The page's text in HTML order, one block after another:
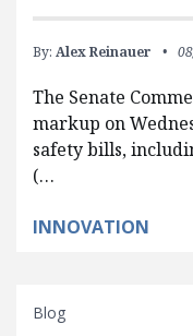
By: Alex Reinauer
The Senate
markup on
safety bills,
(…
INNOVATION
Blog